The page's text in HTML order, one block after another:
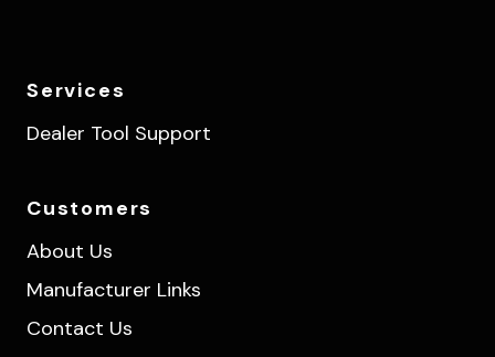
Services
Dealer Tool Support
Customers
About Us
Manufacturer Links
Contact Us